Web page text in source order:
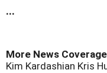
...
More News Coverage
Kim Kardashian Kris